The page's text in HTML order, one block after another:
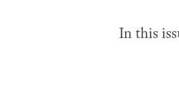
In this